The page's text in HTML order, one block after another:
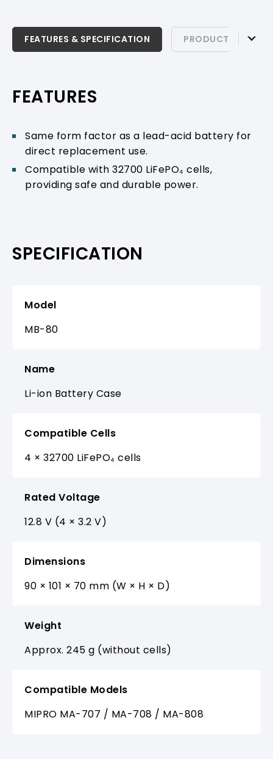
FEATURES & SPECIFICATION PRODUCT
FEATURES & SPECIFICATION
FEATURES
Same form factor as a lead-acid battery for
direct replacement use.
Compatible with 32700 LiFePO₄ cells,
providing safe and durable power.
SPECIFICATION
Model
MB-80
Name
Li-ion Battery Case
Compatible Cells
4 × 32700 LiFePO₄ cells
Rated Voltage
12.8 V (4 × 3.2 V)
Dimensions
90 × 101 × 70 mm (W × H × D)
Weight
Approx. 245 g (without cells)
Compatible Models
MIPRO MA-707 / MA-708 / MA-808